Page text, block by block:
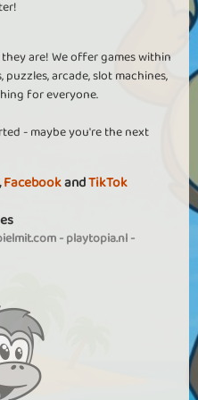
are! We offer games within
arcade, slot machines,
for everyone.
- maybe you're the next
,FacebookandTikTok
-playtopia.nl-